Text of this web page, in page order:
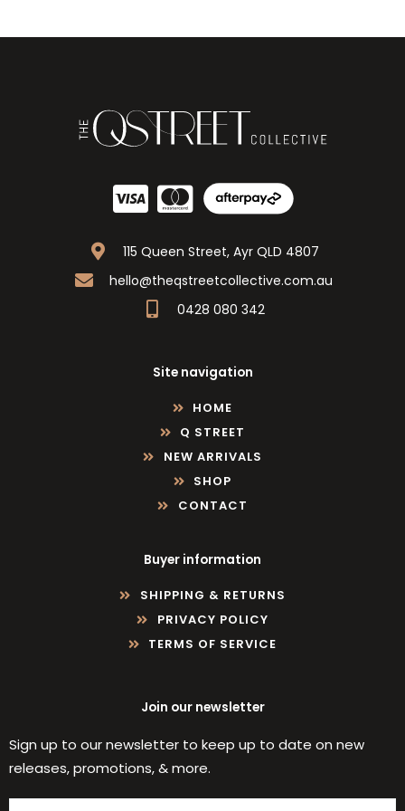
115 Queen Street, Ayr QLD 4807
hello@theqstreetcollective.com.au
0428 080 342
Site navigation
HOME
Q STREET
NEW ARRIVALS
SHOP
CONTACT
Buyer information
SHIPPING & RETURNS
PRIVACY POLICY
TERMS OF SERVICE
Join our newsletter
Sign up to our newsletter to keep up to date on new
releases, promotions, & more.